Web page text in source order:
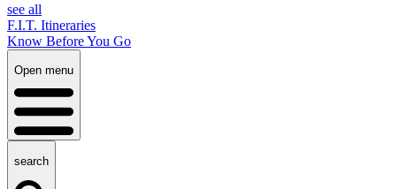
see all
F.I.T. Itineraries
Know Before You Go
Open menu
search